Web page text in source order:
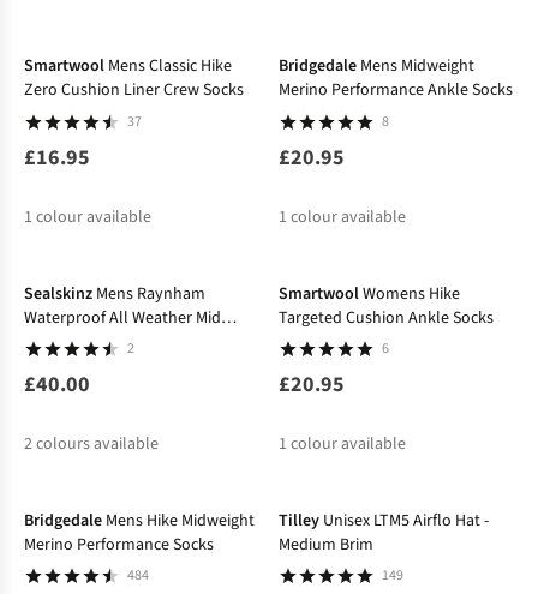
Smartwool Mens Classic Hike
Zero Cushion Liner Crew Socks
37
£16.95
1 colour available
Bridgedale Mens Midweight
Merino Performance Ankle Socks
8
£20.95
1 colour available
Sealskinz Mens Raynham
Waterproof All Weather Mid
Length Socks 2
£40.00
2colours available
SmartwoolWomens Hike
Targeted Cushion Ankle Socks
6
£20.95
1 colour available
Bridgedale Mens Hike Midweight
Merino Performance Socks
484
Tilley Unisex LTM5 Airflo Hat -
Medium Brim
149